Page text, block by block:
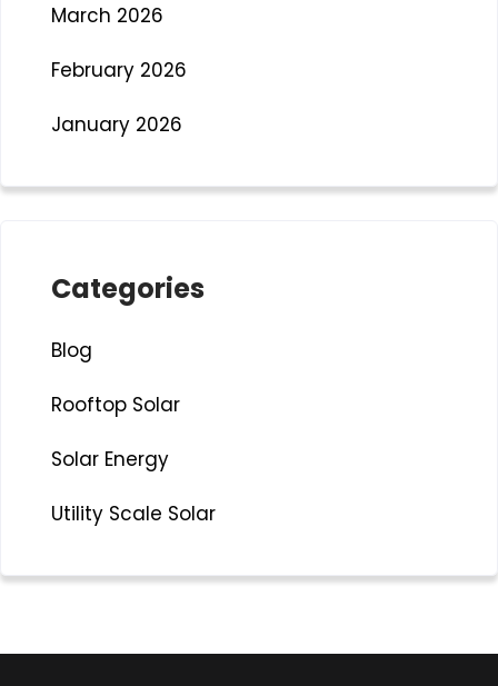
March 2026
February 2026
January 2026
Categories
Blog
Rooftop Solar
Solar Energy
Utility Scale Solar